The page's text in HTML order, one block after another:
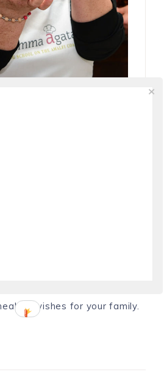
wishes for your family.